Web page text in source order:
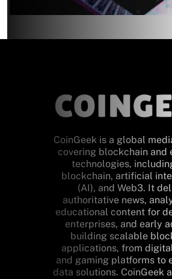
CoinGeek is a global
covering blockchain and
technologies,
blockchain, artificial
(AI), and Web3. It
authoritative news,
educational content for
enterprises, and early
building scalable
applications, from
and gaming platforms to
data solutions. CoinGeek